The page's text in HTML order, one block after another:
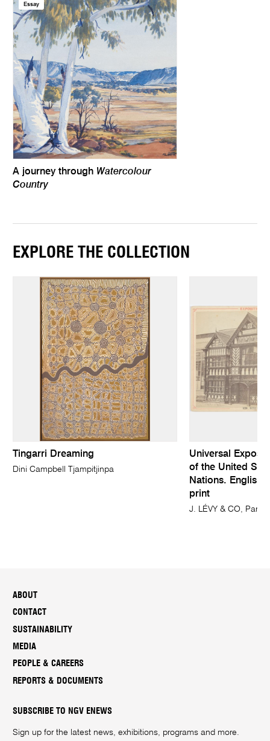
Essay
A journey through Watercolour
Country
EXPLORE THE COLLECTION
Tingarri Dreaming
Dini Campbell Tjampitjinpa
Universal
of the United
Nations. English
print
J. LÉVY & CO, Paris
ABOUT
CONTACT
SUSTAINABILITY
MEDIA
PEOPLE & CAREERS
REPORTS & DOCUMENTS
SUBSCRIBE TO NGV ENEWS
Sign up for the latest news, exhibitions, programs and more.